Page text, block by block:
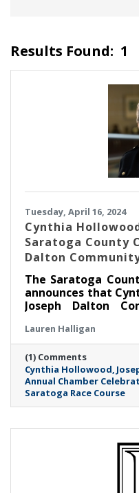
Results Found: 1
Tuesday, April 16, 2024
Cynthia
Saratoga County
Dalton
The Saratoga
announces that
Joseph Dalton
Lauren Halligan
(1) Comments
Cynthia Hollowood
Annual Chamber
Saratoga Race Course